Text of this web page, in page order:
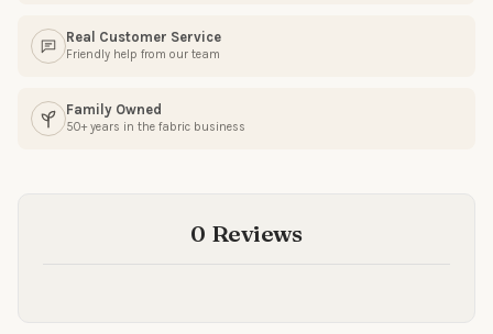
Real Customer Service
Friendly help from our team
Family Owned
50+ years in the fabric business
0 Reviews